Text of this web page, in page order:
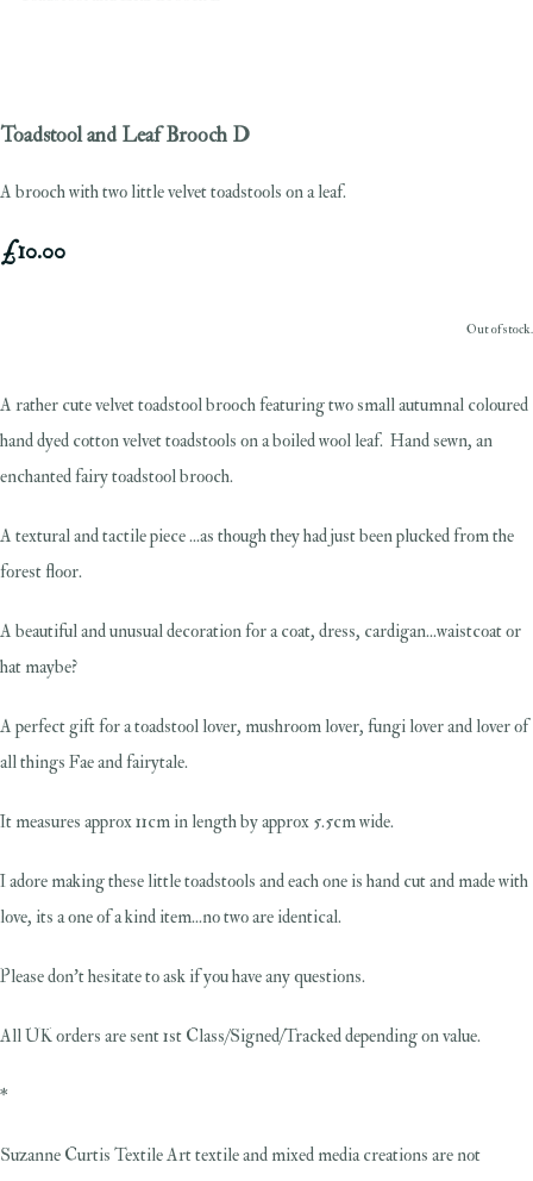
Toadstool and Leaf Brooch D
A brooch with two little velvet toadstools on a leaf.
£10.00
Out of stock.
A rather cute velvet toadstool brooch featuring two small autumnal coloured
hand dyed cotton velvet toadstools on a boiled wool leaf. Hand sewn, an
enchanted fairy toadstool brooch.
A textural and tactile piece ...as though they had just been plucked from the
forest floor.
A beautiful and unusual decoration for a coat, dress, cardigan...waistcoat or
hat maybe?
A perfect gift for a toadstool lover, mushroom lover, fungi lover and lover of
all things Fae and fairytale.
It measures approx 11cm in length by approx 5.5cm wide.
I adore making these little toadstools and each one is hand cut and made with
love, its a one of a kind item...no two are identical.
Please don't hesitate to ask if you have any questions.
All UK orders are sent 1st Class/Signed/Tracked depending on value.
*
Suzanne Curtis Textile Art textile and mixed media creations are not